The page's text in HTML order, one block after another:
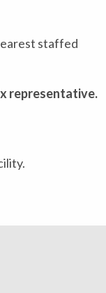
staffed
representative.